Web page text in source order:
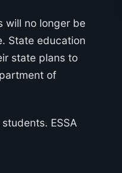
will no longer be
State education
state plans to
of
ESSA